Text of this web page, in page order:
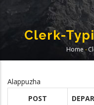
Clerk-
Home -
Alappuzha
POST